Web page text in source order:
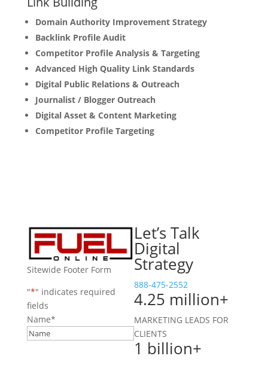
Domain Authority Improvement Strategy
Backlink Profile Audit
Competitor Profile Analysis & Targeting
Advanced High Quality Link Standards
Digital Public Relations & Outreach
Journalist / Blogger Outreach
Digital Asset & Content Marketing
Competitor Profile Targeting
Sitewide Footer Form
"*" indicates required
fields
Name*
Let’s Talk
Digital
Strategy
888-475-2552
4.25 million+
MARKETING LEADS FOR
CLIENTS
1 billion+